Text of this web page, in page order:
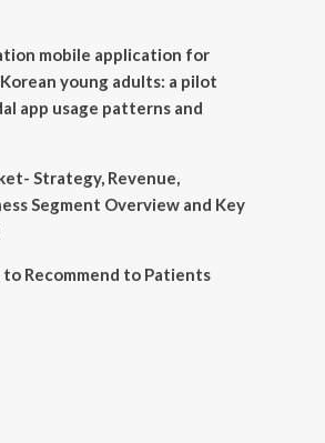
mobile application for
young adults: a pilot
app usage patterns and
Strategy, Revenue,
Segment Overview and Key
Recommend to Patients